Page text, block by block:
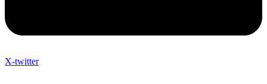
X-twitter